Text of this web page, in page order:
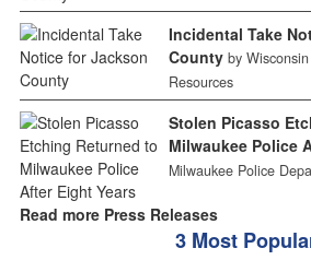
Incidental Take
County by
Resources
Stolen Picasso
Milwaukee Police
Milwaukee Police
Read more Press Releases
3 Most